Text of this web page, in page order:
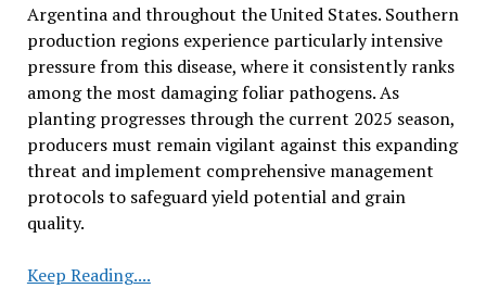
Argentina and throughout the United States. Southern
production regions experience particularly intensive
pressure from this disease, where it consistently ranks
among the most damaging foliar pathogens. As
planting progresses through the current 2025 season,
producers must remain vigilant against this expanding
threat and implement comprehensive management
protocols to safeguard yield potential and grain
quality.
Keep Reading....Cercospora